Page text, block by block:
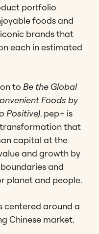
portfolio
foods and
brands that
each in estimated
to Be the Global
Foods by
Positive). pep+ is
that
capital at the
and growth by
and
planet and people.
centered around a
Chinese market.